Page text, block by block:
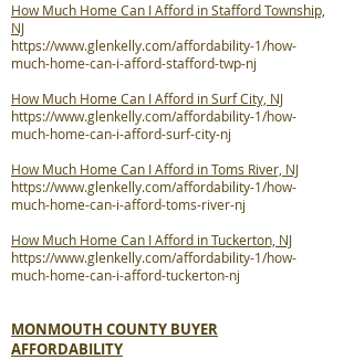
How Much Home Can I Afford in Stafford Township,
NJ
https://www.glenkelly.com/affordability-1/how-
much-home-can-i-afford-stafford-twp-nj
How Much Home Can I Afford in Surf City, NJ
https://www.glenkelly.com/affordability-1/how-
much-home-can-i-afford-surf-city-nj
How Much Home Can I Afford in Toms River, NJ
https://www.glenkelly.com/affordability-1/how-
much-home-can-i-afford-toms-river-nj
How Much Home Can I Afford in Tuckerton, NJ
https://www.glenkelly.com/affordability-1/how-
much-home-can-i-afford-tuckerton-nj
MONMOUTH COUNTY BUYER
AFFORDABILITY